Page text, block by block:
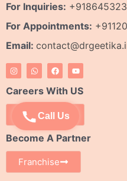
Call Us
For Inquiries:
For Appointments:
Email:
I
n
s
t
a
g
m
W
h
a
t
s
a
p
p
F
a
c
e
b
o
o
k
Y
o
u
t
u
b
Careers With US
Apply Now
Become A Partner
Franchise